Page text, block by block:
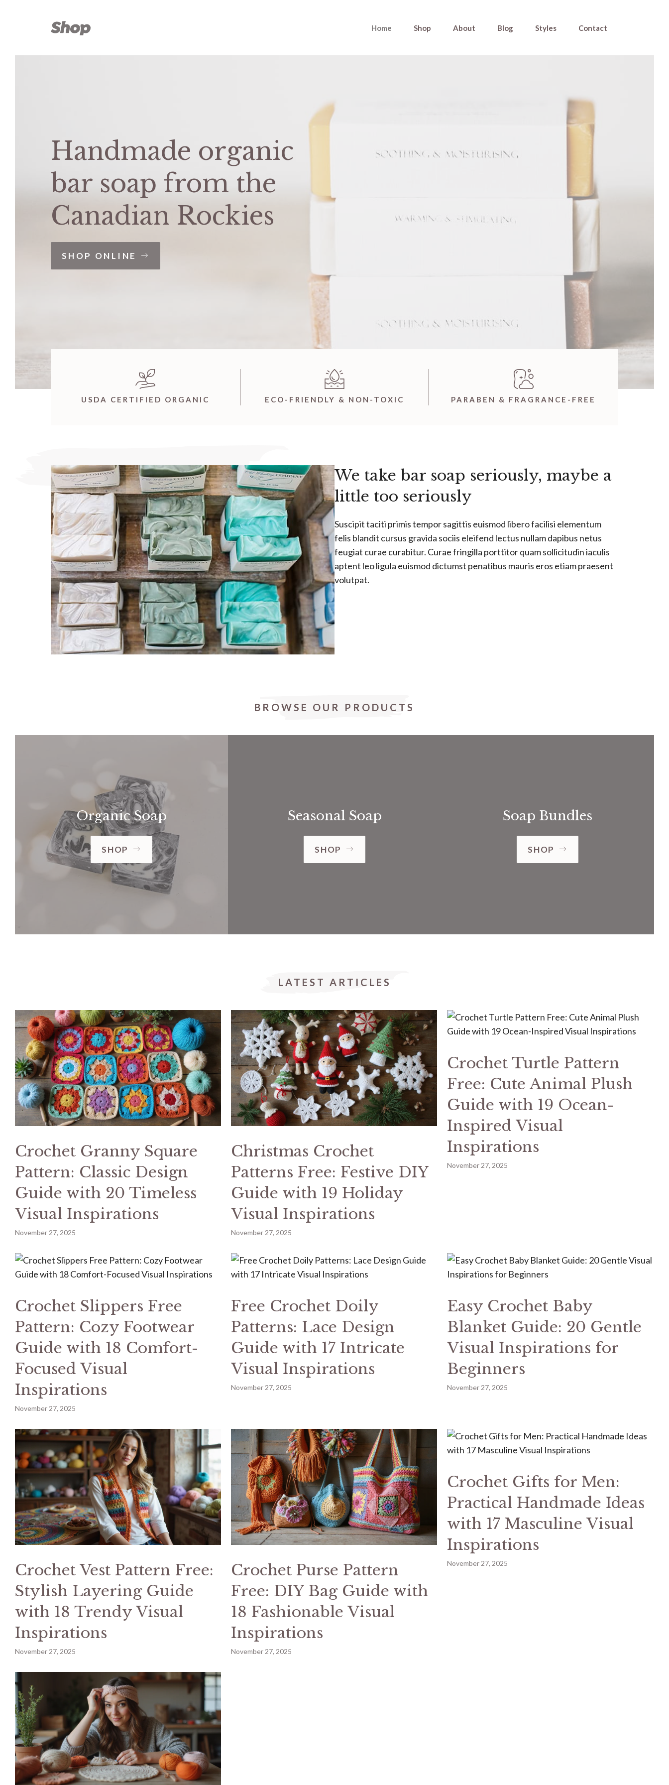
Home Shop About Blog Styles Contact
Handmade organic
bar soap from the
Canadian Rockies
SHOP ONLINE
USDA CERTIFIED ORGANIC ECO-FRIENDLY & NON-TOXIC PARABEN & FRAGRANCE-FREE
We take bar soap seriously, maybe a
little too seriously
Suscipit taciti primis tempor sagittis euismod libero facilisi elementum
felis blandit cursus gravida sociis eleifend lectus nullam dapibus netus
feugiat curae curabitur. Curae fringilla porttitor quam sollicitudin iaculis
aptent leo ligula euismod dictumst penatibus mauris eros etiam praesent
volutpat.
BROWSE OUR PRODUCTS
Organic Soap
SHOP
Seasonal Soap
SHOP
Soap Bundles
SHOP
LATEST ARTICLES
Crochet Granny Square
Pattern: Classic Design
Guide with 20 Timeless
Visual Inspirations
November 27, 2025
Christmas Crochet
Patterns Free: Festive DIY
Guide with 19 Holiday
Visual Inspirations
November 27, 2025
Crochet Turtle Pattern
Free: Cute Animal Plush
Guide with 19 Ocean-
Inspired Visual
Inspirations
November 27, 2025
Crochet Slippers Free
Pattern: Cozy Footwear
Guide with 18 Comfort-
Focused Visual
Inspirations
November 27, 2025
Free Crochet Doily
Patterns: Lace Design
Guide with 17 Intricate
Visual Inspirations
November 27, 2025
Easy Crochet Baby
Blanket Guide: 20 Gentle
Visual Inspirations for
Beginners
November 27, 2025
Crochet Vest Pattern Free:
Stylish Layering Guide
with 18 Trendy Visual
Inspirations
November 27, 2025
Crochet Purse Pattern
Free: DIY Bag Guide with
18 Fashionable Visual
Inspirations
November 27, 2025
Crochet Gifts for Men:
Practical Handmade Ideas
with 17 Masculine Visual
Inspirations
November 27, 2025